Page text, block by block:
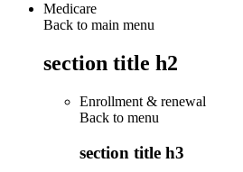
Medicare
Back to main menu
section title h2
Enrollment & renewal
Back to menu
section title h3